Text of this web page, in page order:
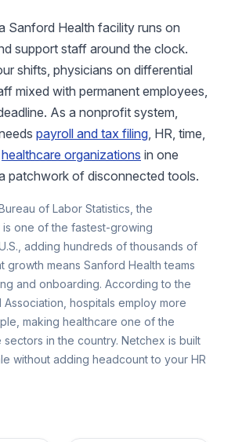
Sanford Health facility runs on
support staff around the clock.
shifts, physicians on differential
mixed with permanent employees,
As a nonprofit system,
payroll and tax filing, HR, time,
healthcare organizations in one
patchwork of disconnected tools.
of Labor Statistics , the
one of the fastest-growing
adding hundreds of thousands of
growth means Sanford Health teams
and onboarding. According to the
Association , hospitals employ more
making healthcare one of the
in the country. Netchex is built
without adding headcount to your HR